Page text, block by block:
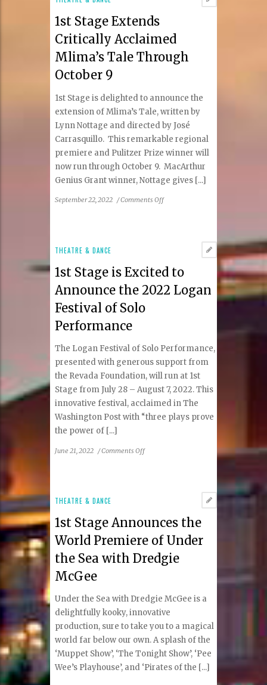
Season
World
Premiere
Legend
of
Sleepy
Hollow
1st Stage Extends
Critically Acclaimed
Mlima’s Tale Through
October 9
1st Stage is delighted to announce the
extension of Mlima’s Tale, written by
Lynn Nottage and directed by José
Carrasquillo. This remarkable regional
premiere and Pulitzer Prize winner will
now run through October 9. MacArthur
Genius Grant winner, Nottage gives [...]
September 22, 2022 /Comments Offon
Mlima’s
Through
THEATRE & DANCE
1st Stage is Excited to
Announce the 2022 Logan
Festival of Solo
Performance
The Logan Festival of Solo Performance,
presented with generous support from
the Revada Foundation, will run at 1st
Stage from July 28 – August 7, 2022. This
innovative festival, acclaimed in The
Washington Post with “three plays prove
the power of [...]
June 21, 2022 /Comments Offon
Announce
2022
Logan
Solo
Performance
THEATRE & DANCE
1st Stage Announces the
World Premiere of Under
the Sea with Dredgie
McGee
Under the Sea with Dredgie McGee is a
delightfully kooky, innovative
production, sure to take you to a magical
world far below our own. A splash of the
‘Muppet Show’, ‘The Tonight Show’, ‘Pee
Wee’s Playhouse’, and ‘Pirates of the [...]